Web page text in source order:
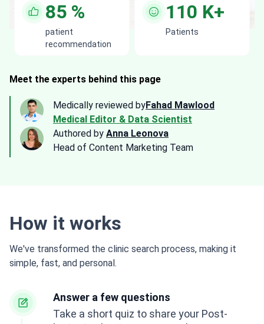
85 %
patient
recommendation
110 K+
Patients
Meet the experts behind this page
Medically reviewed byFahad Mawlood
Medical Editor & Data Scientist
Authored by Anna Leonova
Head of Content Marketing Team
How it works
We've transformed the clinic search process, making it
simple, fast, and personal.
Answer a few questions
Take a short quiz to share your Post-